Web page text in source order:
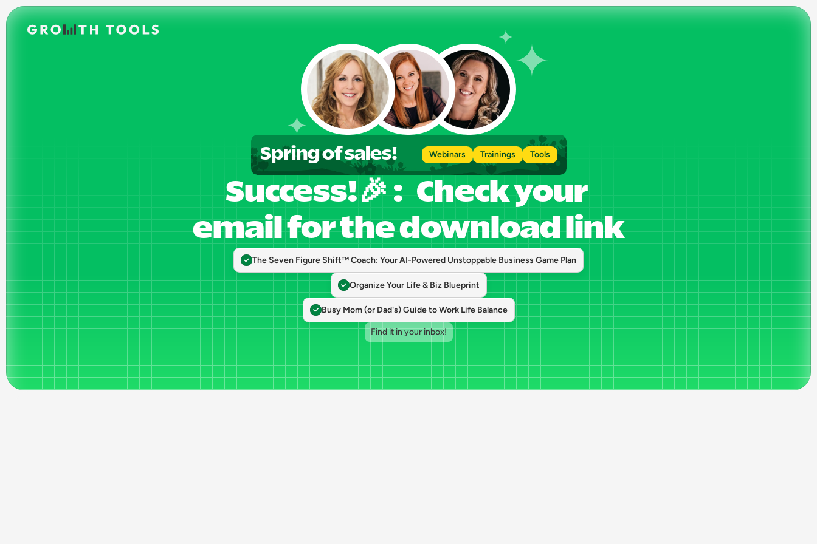
Spring of sales! Webinars Trainings Tools
Success!🎉 :   Check your
email for the download link
The Seven Figure Shift™ Coach: Your AI-Powered Unstoppable Business Game Plan
Organize Your Life & Biz Blueprint
Busy Mom (or Dad's) Guide to Work Life Balance
Find it in your inbox!